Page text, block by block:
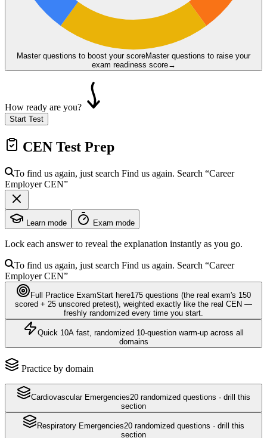
Master questions to boost your scoreMaster questions to raise your
exam readiness score→
How ready are you?
Start Test
CEN Test Prep
To find us again, just search Find us again. Search “Career
EmployerCEN”
Learn mode Exam mode
Lock each answer to reveal the explanation instantly as you go.
To find us again, just search Find us again. Search “Career
EmployerCEN”
Full Practice ExamStart here175 questions (the real exam's 150
scored + 25 unscored pretest) , weighted exactly like the real CEN —
freshly randomized every time you start.
Quick 10A fast, randomized 10-question warm-up across all
domains
Practice by domain
Cardiovascular Emergencies20 randomized questions · drill this
section
Respiratory Emergencies20 randomized questions · drill this
section